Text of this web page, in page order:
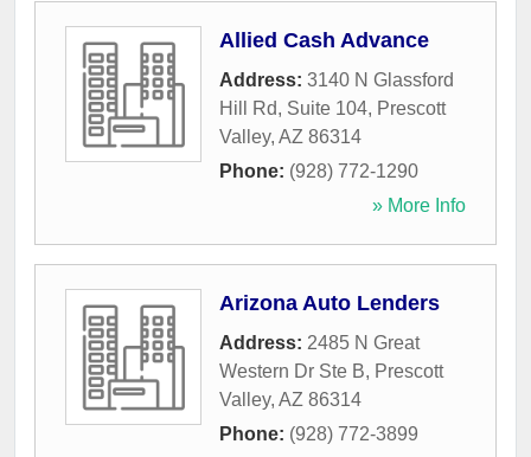
Allied Cash Advance
Address: 3140 N Glassford
Hill Rd, Suite 104, Prescott
Valley, AZ 86314
Phone: (928) 772-1290
» More Info
Arizona Auto Lenders
Address: 2485 N Great
Western Dr Ste B, Prescott
Valley, AZ 86314
Phone: (928) 772-3899